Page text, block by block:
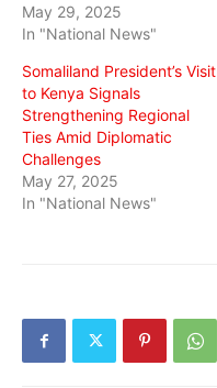
May 29, 2025
In "National News"
Somaliland President’s Visit
to Kenya Signals
Strengthening Regional
Ties Amid Diplomatic
Challenges
May 27, 2025
In "National News"